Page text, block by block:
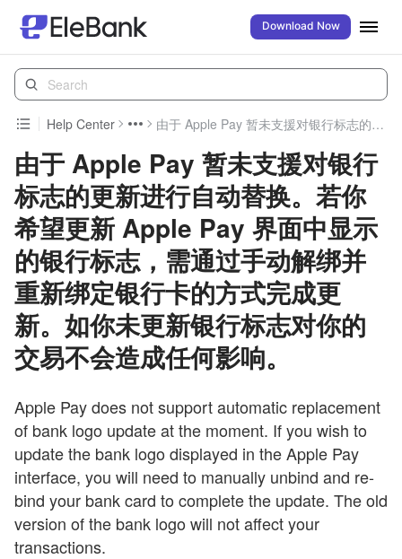
Download Now
Help Center 由于 Apple Pay 暂未支援对银行标志的更新进行自动替换。若你希望更新 Apple Pay 界面中显示的银行标志，需通过手动解绑并重新绑定银行卡的方式完成更新。如你未更新银行标志对你的交易不会造成任何影响。
由于 Apple Pay 暂未支援对银行
标志的更新进行自动替换。若你
希望更新 Apple Pay 界面中显示
的银行标志，需通过手动解绑并
重新绑定银行卡的方式完成更
新。如你未更新银行标志对你的
交易不会造成任何影响。
Apple Pay does not support automatic replacement
of bank logo update at the moment. If you wish to
update the bank logo displayed in the Apple Pay
interface, you will need to manually unbind and re-
bind your bank card to complete the update. The old
version of the bank logo will not affect your
transactions.